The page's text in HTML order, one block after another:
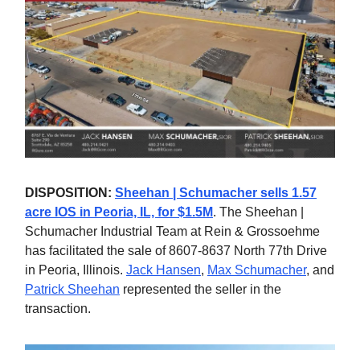
DISPOSITION: Sheehan | Schumacher sells 1.57
acre IOS in Peoria, IL, for $1.5M. The Sheehan |
Schumacher Industrial Team at Rein & Grossoehme
has facilitated the sale of 8607-8637 North 77th Drive
in Peoria, Illinois. Jack Hansen, Max Schumacher, and
Patrick Sheehan represented the seller in the
transaction.